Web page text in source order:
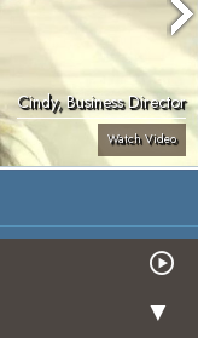
Cindy, Business Director
Watch Video